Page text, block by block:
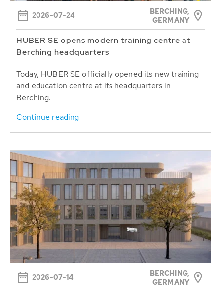
2026-07-24
BERCHING,
GERMANY
HUBER SE opens modern training centre at
Berching headquarters
Today, HUBER SE officially opened its new training
and education centre at its headquarters in
Berching.
Continue reading
2026-07-14
BERCHING,
GERMANY